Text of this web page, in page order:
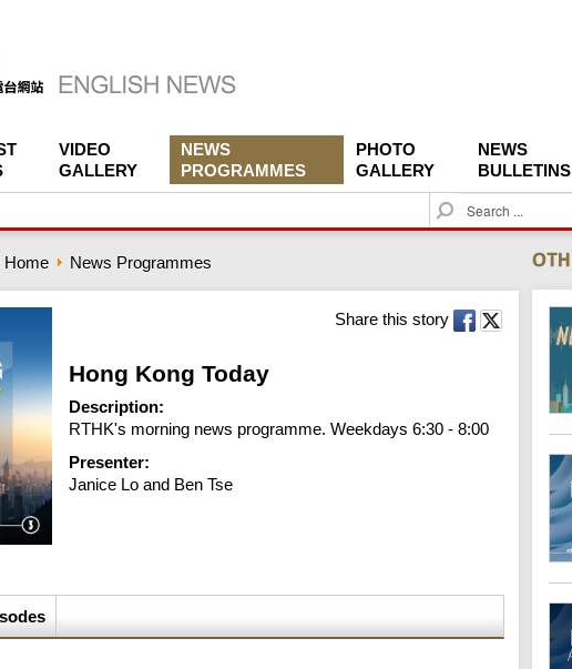
VIDEO
GALLERY
NEWS
PROGRAMMES
PHOTO
GALLERY
NEWS
BULLETINS
S
e
c
h
Home News Programmes
Share this story
Hong Kong Today
Description:
RTHK's morning news programme. Weekdays 6:30 - 8:00
Presenter:
Janice Lo and Ben Tse